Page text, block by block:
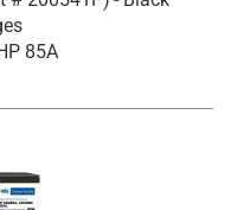
85A